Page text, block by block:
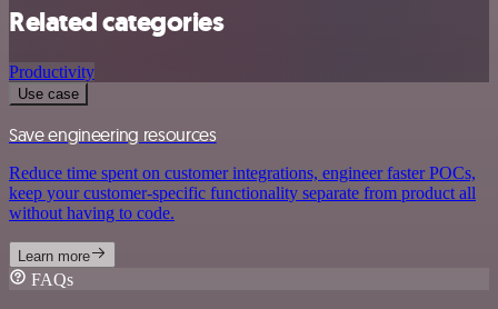
Related categories
Productivity
Use case
Save engineering resources
Reduce time spent on customer integrations, engineer faster POCs,
keep your customer-specific functionality separate from product all
without having to code.
Learn more
FAQs